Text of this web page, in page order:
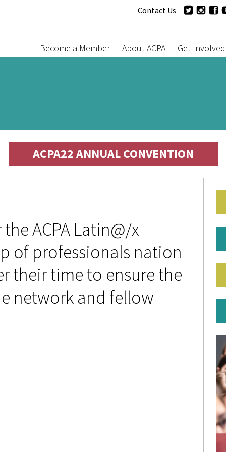
Jump to navigationContact Us Twitter
Main
Become a Member About ACPA Get Involved
ACPA22 ANNUAL CONVENTION
ACPA Latin@/x
of professionals nation
their time to ensure the
network and fellow